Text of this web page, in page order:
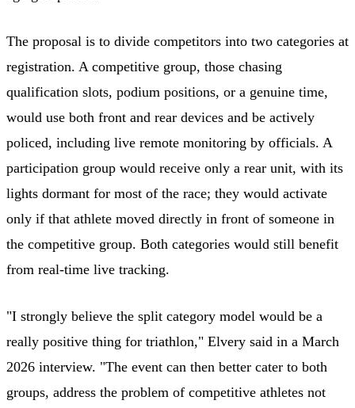
The proposal is to divide competitors into two categories at
registration. A competitive group, those chasing
qualification slots, podium positions, or a genuine time,
would use both front and rear devices and be actively
policed, including live remote monitoring by officials. A
participation group would receive only a rear unit, with its
lights dormant for most of the race; they would activate
only if that athlete moved directly in front of someone in
the competitive group. Both categories would still benefit
from real-time live tracking.
"I strongly believe the split category model would be a
really positive thing for triathlon," Elvery said in a March
2026 interview. "The event can then better cater to both
groups, address the problem of competitive athletes not